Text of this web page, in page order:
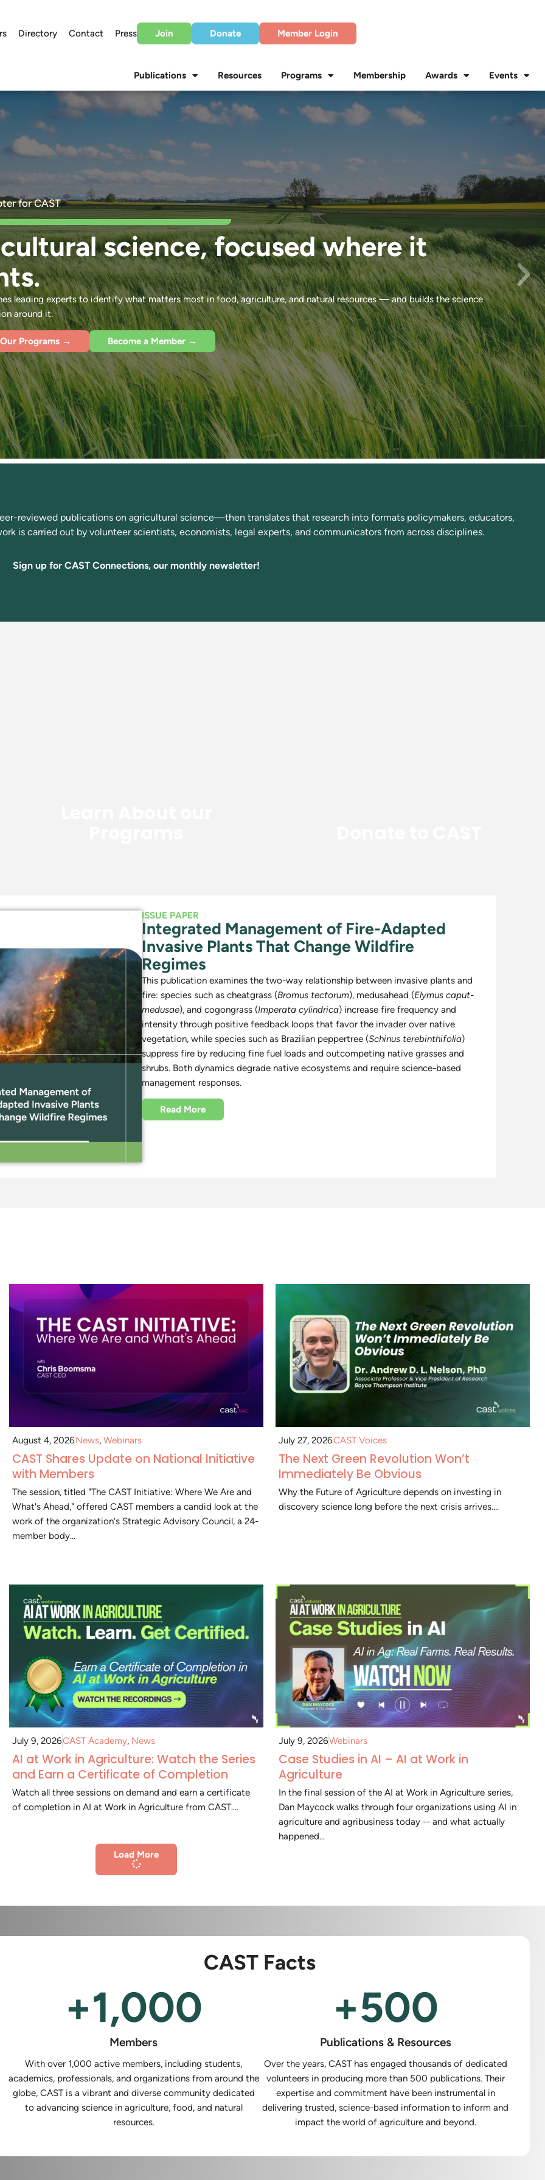
Directory Contact Press Join Donate Member Login
Publications Resources Programs Membership Awards Events
for CAST
science, focused where it
leading experts to identify what matters most in food, agriculture, and natural resources — and builds the science
around it.
Programs → Become a Member →
reviewed publications on agricultural science—then translates that research into formats policymakers, educators,
is carried out by volunteer scientists, economists, legal experts, and communicators from across disciplines.
Sign up for CAST Connections, our monthly newsletter!
ISSUE PAPER
Integrated Management of Fire-Adapted
Invasive Plants That Change Wildfire
Regimes
This publication examines the two-way relationship between invasive plants and
fire: species such as cheatgrass (Bromus tectorum), medusahead (Elymus caput-
medusae), and cogongrass (Imperata cylindrica) increase fire frequency and
intensity through positive feedback loops that favor the invader over native
vegetation, while species such as Brazilian peppertree (Schinus terebinthifolia)
suppress fire by reducing fine fuel loads and outcompeting native grasses and
shrubs. Both dynamics degrade native ecosystems and require science-based
management responses.
Read More
August 4, 2026News, Webinars
CAST Shares Update on National Initiative
with Members
The session, titled "The CAST Initiative: Where We Are and
What's Ahead," offered CAST members a candid look at the
work of the organization's Strategic Advisory Council, a 24-
member body...
July 27, 2026CAST Voices
The Next Green Revolution Won’t
Immediately Be Obvious
Why the Future of Agriculture depends on investing in
discovery science long before the next crisis arrives....
July 9, 2026CAST Academy, News
AI at Work in Agriculture: Watch the Series
and Earn a Certificate of Completion
Watch all three sessions on demand and earn a certificate
of completion in AI at Work in Agriculture from CAST....
July 9, 2026Webinars
Case Studies in AI – AI at Work in
Agriculture
In the final session of the AI at Work in Agriculture series,
Dan Maycock walks through four organizations using AI in
agriculture and agribusiness today -- and what actually
happened...
Load More
CAST Facts
Members
+1,000
With over 1,000 active members, including students,
academics, professionals, and organizations from around the
globe, CAST is a vibrant and diverse community dedicated
to advancing science in agriculture, food, and natural
resources.
Publications & Resources
+500
Over the years, CAST has engaged thousands of dedicated
volunteers in producing more than 500 publications. Their
expertise and commitment have been instrumental in
delivering trusted, science-based information to inform and
impact the world of agriculture and beyond.